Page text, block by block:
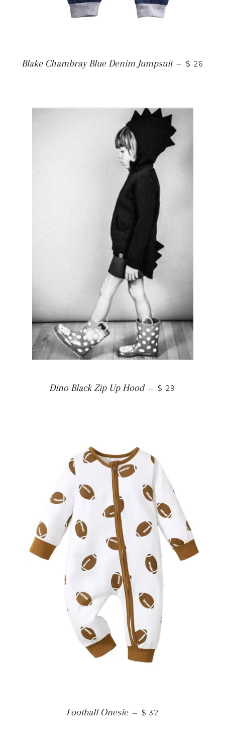
Blake Chambray Blue Denim Jumpsuit — $ 26
Dino Black Zip Up Hood — $ 29
Football Onesie — $ 32